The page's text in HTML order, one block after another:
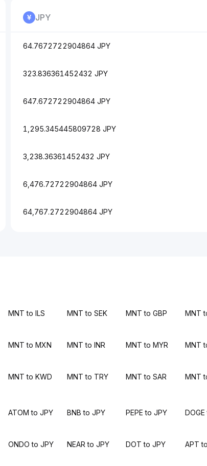
JPY
64.7672722904864 JPY
323.836361452432 JPY
647.672722904864 JPY
1,295.345445809728 JPY
3,238.36361452432 JPY
6,476.72722904864 JPY
64,767.2722904864 JPY
MNT to ILS MNT to SEK MNT to GBP MNT
MNT to MXN MNT to INR MNT to MYR MNT
MNT to KWD MNT to TRY MNT to SAR MNT
ATOM to JPY BNB to JPY PEPE to JPY
ONDO to JPY NEAR to JPY DOT to JPY APT